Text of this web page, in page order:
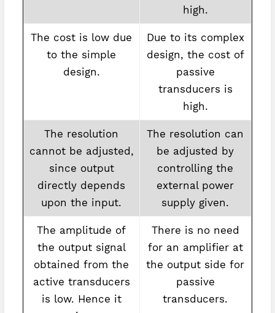
high.
The cost is low due
to the simple
design.
Due to its complex
design, the cost of
passive
transducers is
high.
The resolution
cannot be adjusted,
since output
directly depends
upon the input.
The resolution can
be adjusted by
controlling the
external power
supply given.
The amplitude of
the output signal
obtained from the
active transducers
is low. Hence it
There is no need
for an amplifier at
the output side for
passive
transducers.